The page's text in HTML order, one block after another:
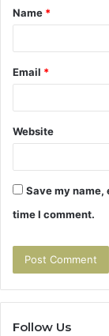
*
Name *
Email *
Website
Save my name,
time I comment.
Follow Us